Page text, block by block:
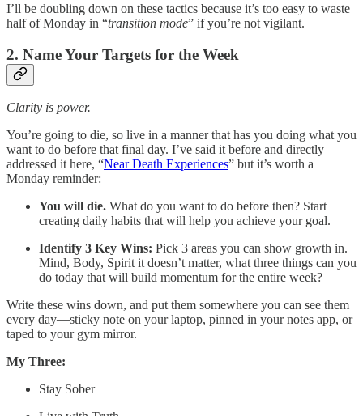
I’ll be doubling down on these tactics because it’s too easy to waste
half of Monday in “transition mode” if you’re not vigilant.
2. Name Your Targets for the Week
Clarity is power.
You’re going to die, so live in a manner that has you doing what you
want to do before that final day. I’ve said it before and directly
addressed it here, “Near Death Experiences” but it’s worth a
Monday reminder:
You will die. What do you want to do before then? Start
creating daily habits that will help you achieve your goal.
Identify 3 Key Wins: Pick 3 areas you can show growth in.
Mind, Body, Spirit it doesn’t matter, what three things can you
do today that will build momentum for the entire week?
Write these wins down, and put them somewhere you can see them
every day—sticky note on your laptop, pinned in your notes app, or
taped to your gym mirror.
My Three:
Stay Sober